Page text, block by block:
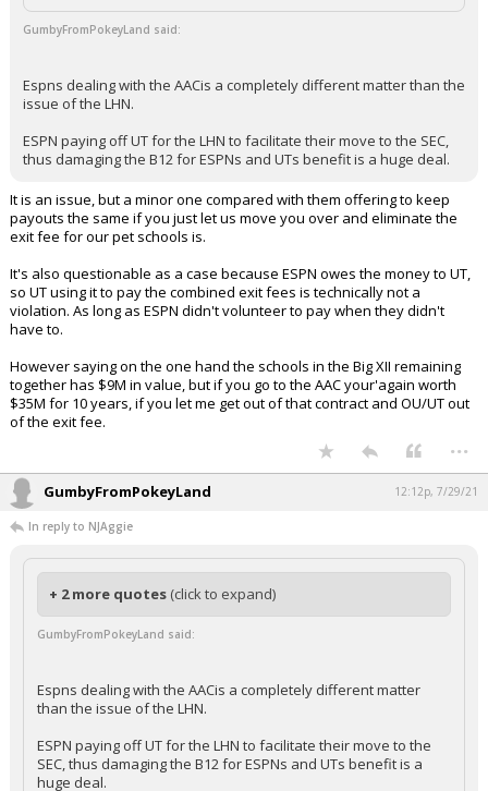
GumbyFromPokeyLand said:
Espns dealing with the AACis a completely different matter than the
issue of the LHN.
ESPN paying off UT for the LHN to facilitate their move to the SEC,
thus damaging the B12 for ESPNs and UTs benefit is a huge deal.
It is an issue, but a minor one compared with them offering to keep
payouts the same if you just let us move you over and eliminate the
exit fee for our pet schools is.
It's also questionable as a case because ESPN owes the money to UT,
so UT using it to pay the combined exit fees is technically not a
violation. As long as ESPN didn't volunteer to pay when they didn't
have to.
However saying on the one hand the schools in the Big XII remaining
together has $9M in value, but if you go to the AAC your'again worth
$35M for 10 years, if you let me get out of that contract and OU/UT out
of the exit fee.
...
GumbyFromPokeyLand 12:12p, 7/29/21
In reply to NJAggie
+ 2 more quotes (click to expand)
GumbyFromPokeyLand said:
Espns dealing with the AACis a completely different matter
than the issue of the LHN.
ESPN paying off UT for the LHN to facilitate their move to the
SEC, thus damaging the B12 for ESPNs and UTs benefit is a
huge deal.